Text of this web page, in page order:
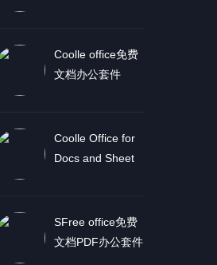
Coolle office免费
文档办公套件
Coolle Office for
Docs and Sheet
SFree office免费
文档PDF办公套件